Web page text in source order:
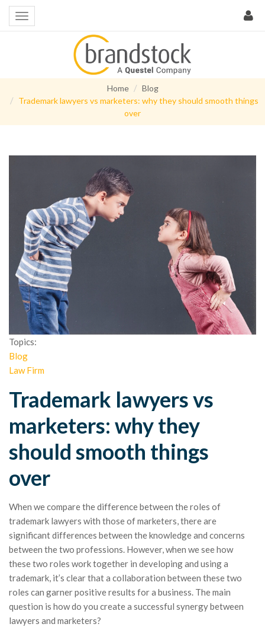
Home
Blog
Trademark lawyers vs marketers: why they should smooth things
over
Topics:
Blog
Law Firm
Trademark lawyers vs
marketers: why they
should smooth things
over
When we compare the difference between the roles of
trademark lawyers with those of marketers, there are
significant differences between the knowledge and concerns
between the two professions. However, when we see how
these two roles work together in developing and using a
trademark, it’s clear that a collaboration between these two
roles can garner positive results for a business. The main
question is how do you create a successful synergy between
lawyers and marketers?